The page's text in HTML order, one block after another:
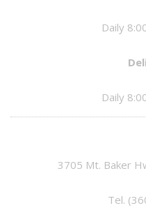
Daily
Daily
3705 Mt. Baker
Tel.